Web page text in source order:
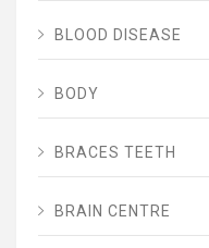
BLOOD DISEASE
BODY
BRACES TEETH
BRAIN CENTRE